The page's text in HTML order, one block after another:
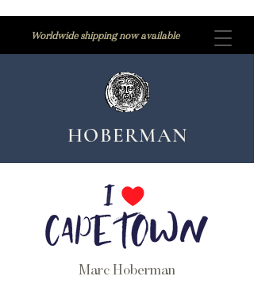
Worldwide shipping now available
HOBERMAN
Marc Hoberman